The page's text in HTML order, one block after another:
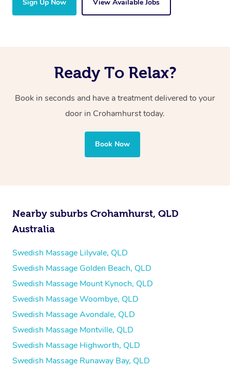
Sign Up Now View Available Jobs
Ready To Relax?
Book in seconds and have a treatment delivered to your
door in Crohamhursttoday.
Book Now
Nearby suburbs Crohamhurst, QLD
Australia
Swedish Massage Lilyvale, QLD
Swedish Massage Golden Beach, QLD
Swedish Massage Mount Kynoch, QLD
Swedish Massage Woombye, QLD
Swedish Massage Avondale, QLD
Swedish Massage Montville, QLD
Swedish Massage Highworth, QLD
Swedish Massage Runaway Bay, QLD